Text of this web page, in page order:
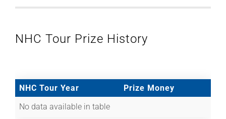
NHC Tour Prize History
NHC Tour Year
Prize Money
No data available in table